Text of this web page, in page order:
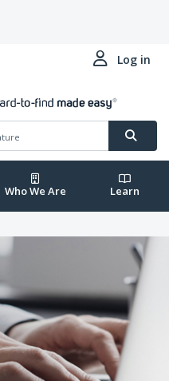
Log in
Who We Are Learn